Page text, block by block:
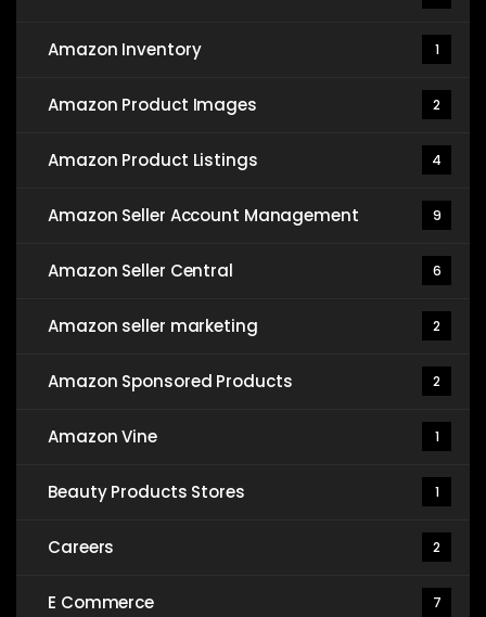
Amazon Inventory 1
Amazon Product Images 2
Amazon Product Listings 4
Amazon Seller Account Management 9
Amazon Seller Central 6
Amazon seller marketing 2
Amazon Sponsored Products 2
Amazon Vine 1
Beauty Products Stores 1
Careers 2
E Commerce 7